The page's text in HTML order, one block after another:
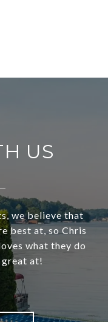
US
we believe that
best at, so Chris
what they do
great at!